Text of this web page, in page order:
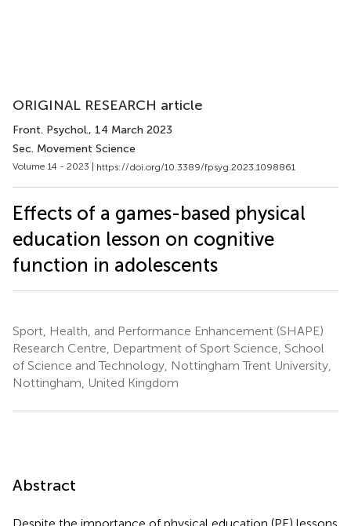
ORIGINAL RESEARCH article
Front. Psychol., 14 March 2023
Sec. Movement Science
Volume 14 - 2023 | https://doi.org/10.3389/fpsyg.2023.1098861
Effects of a games-based physical
education lesson on cognitive
function in adolescents
Sport, Health, and Performance Enhancement (SHAPE)
Research Centre, Department of Sport Science, School
of Science and Technology, Nottingham Trent University,
Nottingham, United Kingdom
Abstract
Despite the importance of physical education (PE) lessons